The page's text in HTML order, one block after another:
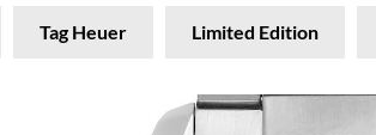
Tag Heuer Limited Edition